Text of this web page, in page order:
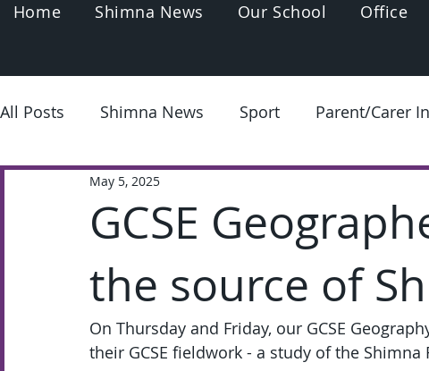
Home Shimna News Our School Office
All Posts Shimna News Sport Parent/Carer
Extra-Curricular
GCSE
the source of
May 5, 2025
On Thursday and Friday, our GCSE
their GCSE fieldwork - a study of the Shimna